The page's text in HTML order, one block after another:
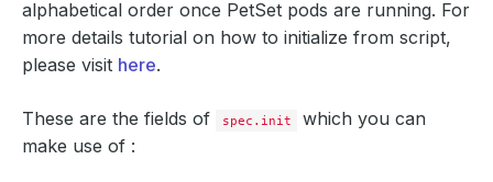
alphabetical order once PetSet pods are running. For
more details tutorial on how to initialize from script,
please visit here.
These are the fields of spec.init
which you can
make use of :